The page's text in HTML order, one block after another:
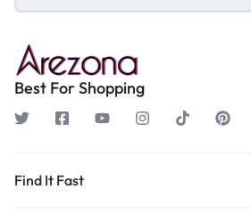
Best For Shopping
Find It Fast